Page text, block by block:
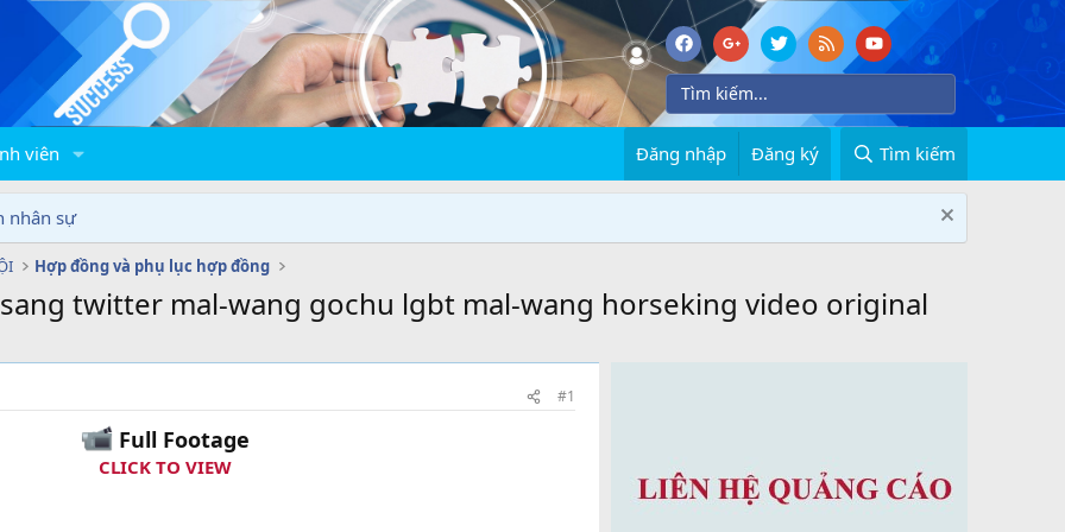
viên Đăng nhập Đăng ký Tìm kiếm
nhân sự
Hợp đồng và phụ lục hợp đồng
twitter mal-wang gochu lgbt mal-wang horseking video original
#1
Full Footage
CLICK TO VIEW